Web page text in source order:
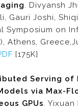
. Divyansh
Gauri Joshi,
Symposium on
Athens,
[175K]
Serving of
via Max-
GPUs. Yixuan